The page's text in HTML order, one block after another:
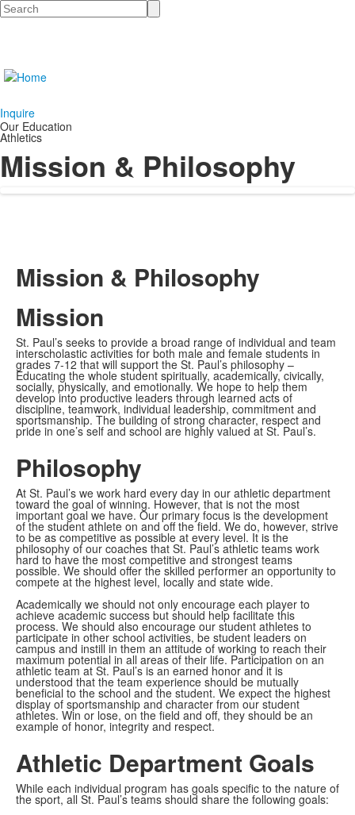
Search
Inquire
Our Education
Athletics
Mission & Philosophy
Mission & Philosophy
Mission
St. Paul’s seeks to provide a broad range of individual and team
interscholastic activities for both male and female students in
grades 7-12 that will support the St. Paul’s philosophy –
Educating the whole student spiritually, academically, civically,
socially, physically, and emotionally. We hope to help them
develop into productive leaders through learned acts of
discipline, teamwork, individual leadership, commitment and
sportsmanship. The building of strong character, respect and
pride in one’s self and school are highly valued at St. Paul’s.
Philosophy
At St. Paul’s we work hard every day in our athletic department
toward the goal of winning. However, that is not the most
important goal we have. Our primary focus is the development
of the student athlete on and off the field. We do, however, strive
to be as competitive as possible at every level. It is the
philosophy of our coaches that St. Paul’s athletic teams work
hard to have the most competitive and strongest teams
possible. We should offer the skilled performer an opportunity to
compete at the highest level, locally and state wide.
Academically we should not only encourage each player to
achieve academic success but should help facilitate this
process. We should also encourage our student athletes to
participate in other school activities, be student leaders on
campus and instill in them an attitude of working to reach their
maximum potential in all areas of their life. Participation on an
athletic team at St. Paul’s is an earned honor and it is
understood that the team experience should be mutually
beneficial to the school and the student. We expect the highest
display of sportsmanship and character from our student
athletes. Win or lose, on the field and off, they should be an
example of honor, integrity and respect.
Athletic Department Goals
While each individual program has goals specific to the nature of
the sport, all St. Paul’s teams should share the following goals: